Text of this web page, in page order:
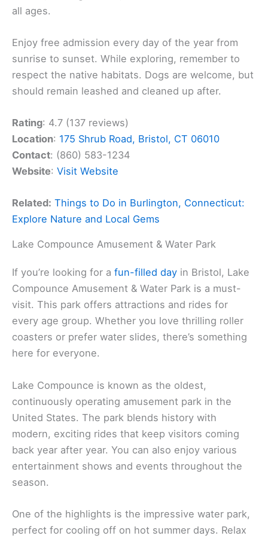
all ages.
Enjoy free admission every day of the year from
sunrise to sunset. While exploring, remember to
respect the native habitats. Dogs are welcome, but
should remain leashed and cleaned up after.
Rating: 4.7 (137 reviews)
Location: 175 Shrub Road, Bristol, CT 06010
Contact: (860) 583-1234
Website: Visit Website
Related: Things to Do in Burlington, Connecticut:
Explore Nature and Local Gems
Lake Compounce Amusement & Water Park
If you’re looking for a fun-filled day in Bristol, Lake
Compounce Amusement & Water Park is a must-
visit. This park offers attractions and rides for
every age group. Whether you love thrilling roller
coasters or prefer water slides, there’s something
here for everyone.
Lake Compounce is known as the oldest,
continuously operating amusement park in the
United States. The park blends history with
modern, exciting rides that keep visitors coming
back year after year. You can also enjoy various
entertainment shows and events throughout the
season.
One of the highlights is the impressive water park,
perfect for cooling off on hot summer days. Relax